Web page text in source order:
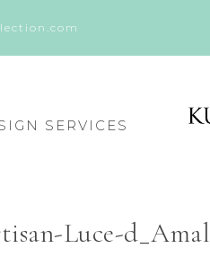
SERVICES
Luce-